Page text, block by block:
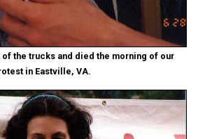
the trucks and died the morning of our
in Eastville, VA.